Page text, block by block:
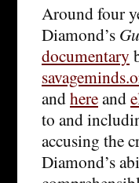
Around four
Diamond’s
documentary
andhereand
to and
accusing the
Diamond’s